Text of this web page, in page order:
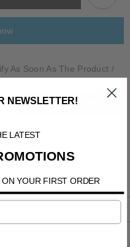
As Soon As The Product /
SUBSCRIBE
NEWSLETTER!
LATEST
YOUR FIRST ORDER